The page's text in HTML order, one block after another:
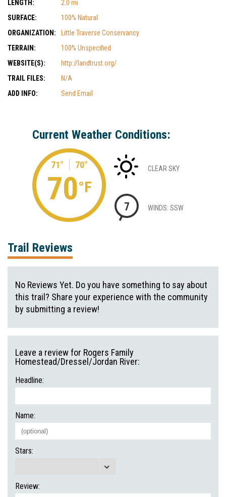
LENGTH:
2.0 mi
SURFACE:
100% Natural
ORGANIZATION:
Little Traverse Conservancy
TERRAIN:
100% Unspecified
WEBSITE(S):
http://landtrust.org/
TRAIL FILES:
N/A
ADD INFO:
Send Email
Current Weather Conditions:
71° 70°
70°F
CLEAR SKY
7 WINDS: SSW
Trail Reviews
No Reviews Yet. Do you have something to say about
this trail? Share your experience with the community
by submitting a review!
Leave a review for Rogers Family
Homestead/Dressel/Jordan River:
Headline:
Name:
Stars:
Review: